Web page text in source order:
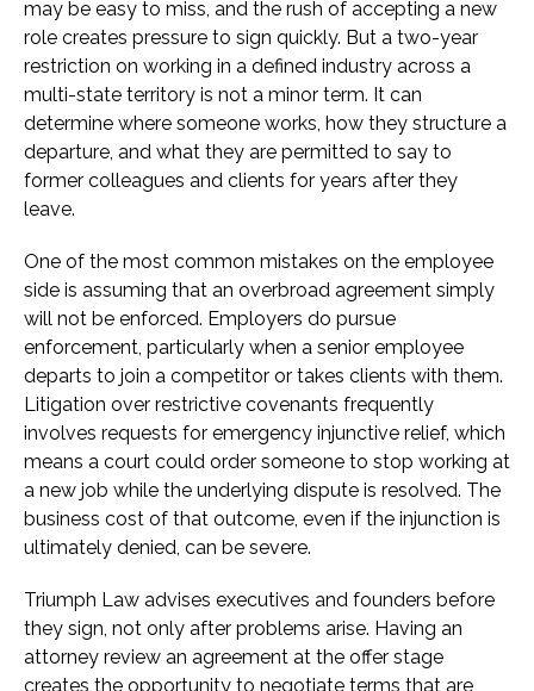
may be easy to miss, and the rush of accepting a new
role creates pressure to sign quickly. But a two-year
restriction on working in a defined industry across a
multi-state territory is not a minor term. It can
determine where someone works, how they structure a
departure, and what they are permitted to say to
former colleagues and clients for years after they
leave.
One of the most common mistakes on the employee
side is assuming that an overbroad agreement simply
will not be enforced. Employers do pursue
enforcement, particularly when a senior employee
departs to join a competitor or takes clients with them.
Litigation over restrictive covenants frequently
involves requests for emergency injunctive relief, which
means a court could order someone to stop working at
a new job while the underlying dispute is resolved. The
business cost of that outcome, even if the injunction is
ultimately denied, can be severe.
Triumph Law advises executives and founders before
they sign, not only after problems arise. Having an
attorney review an agreement at the offer stage
creates the opportunity to negotiate terms that are